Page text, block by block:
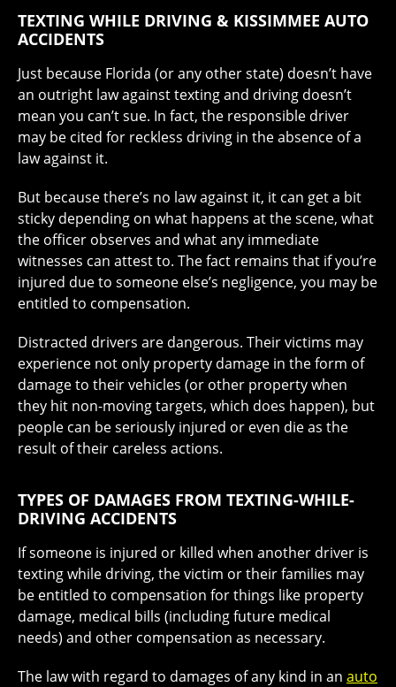
TEXTING WHILE DRIVING & KISSIMMEE AUTO
ACCIDENTS
Just because Florida (or any other state) doesn’t have
an outright law against texting and driving doesn’t
mean you can’t sue. In fact, the responsible driver
may be cited for reckless driving in the absence of a
law against it.
But because there’s no law against it, it can get a bit
sticky depending on what happens at the scene, what
the officer observes and what any immediate
witnesses can attest to. The fact remains that if you’re
injured due to someone else’s negligence, you may be
entitled to compensation.
Distracted drivers are dangerous. Their victims may
experience not only property damage in the form of
damage to their vehicles (or other property when
they hit non-moving targets, which does happen), but
people can be seriously injured or even die as the
result of their careless actions.
TYPES OF DAMAGES FROM TEXTING-WHILE-
DRIVING ACCIDENTS
If someone is injured or killed when another driver is
texting while driving, the victim or their families may
be entitled to compensation for things like property
damage, medical bills (including future medical
needs) and other compensation as necessary.
The law with regard to damages of any kind in an auto